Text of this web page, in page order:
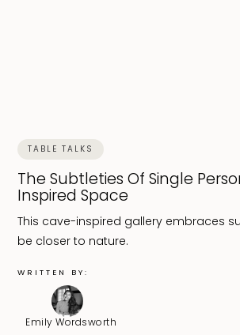
TABLE TALKS
The Subtleties Of Single
Inspired Space
This cave-inspired gallery embraces
be closer to nature.
WRITTEN BY:
Emily Wordsworth